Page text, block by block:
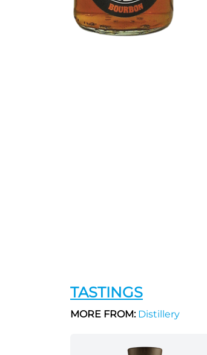
TASTINGS
MORE FROM:Distillery